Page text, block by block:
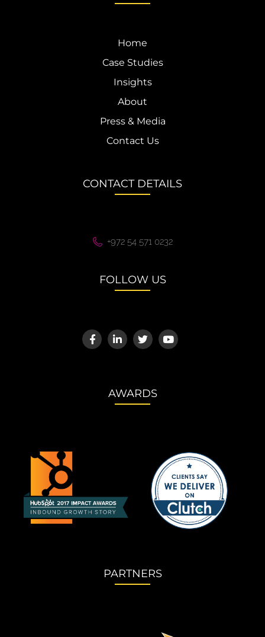
Home
Case Studies
Insights
About
Press & Media
Contact Us
CONTACT DETAILS
+972 54 571 0232
FOLLOW US
AWARDS
PARTNERS